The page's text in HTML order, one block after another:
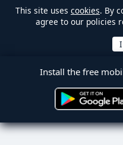
This site uses cookies. By
agree to our policies
Install the free